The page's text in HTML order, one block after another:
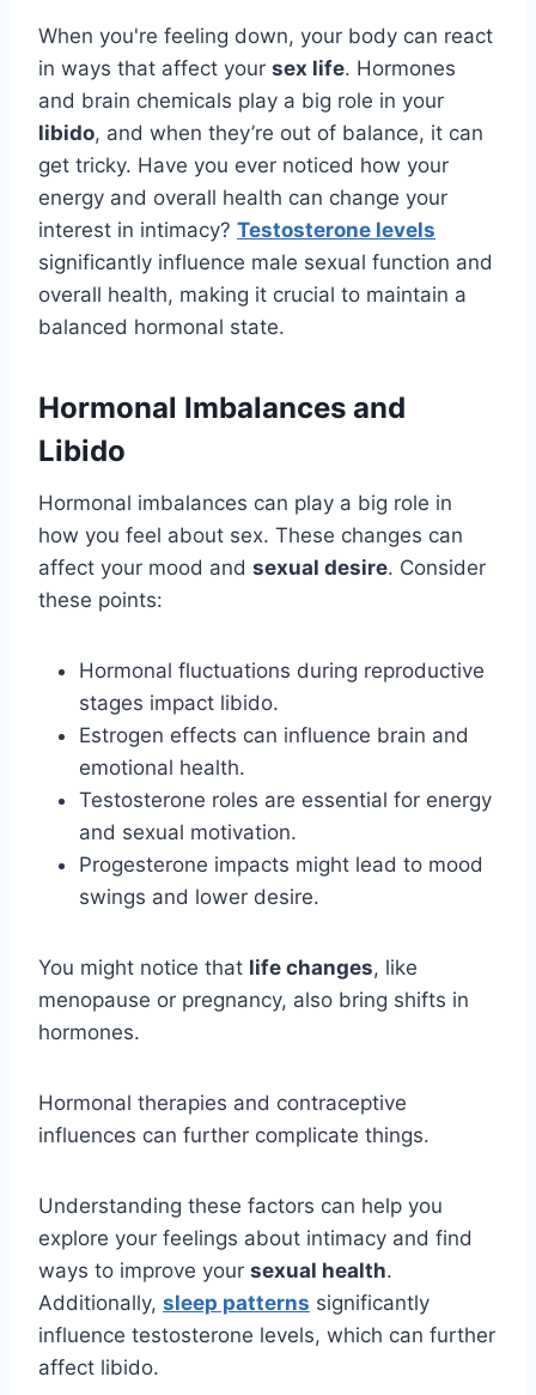
When you're feeling down, your body can react
in ways that affect your sex life. Hormones
and brain chemicals play a big role in your
libido, and when they’re out of balance, it can
get tricky. Have you ever noticed how your
energy and overall health can change your
interest in intimacy? Testosterone levels
significantly influence male sexual function and
overall health, making it crucial to maintain a
balanced hormonal state.
Hormonal Imbalances and
Libido
Hormonal imbalances can play a big role in
how you feel about sex. These changes can
affect your mood and sexual desire. Consider
these points:
Hormonal fluctuations during reproductive
stages impact libido.
Estrogen effects can influence brain and
emotional health.
Testosterone roles are essential for energy
and sexual motivation.
Progesterone impacts might lead to mood
swings and lower desire.
You might notice that life changes, like
menopause or pregnancy, also bring shifts in
hormones.
Hormonal therapies and contraceptive
influences can further complicate things.
Understanding these factors can help you
explore your feelings about intimacy and find
ways to improve your sexual health.
Additionally, sleep patterns significantly
influence testosterone levels, which can further
affect libido.